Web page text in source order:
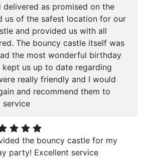
delivered as promised on the
us of the safest location for our
and provided us with all
The bouncy castle itself was
the most wonderful birthday
kept us up to date regarding
really friendly and I would
and recommend them to
service
the bouncy castle for my
party! Excellent service